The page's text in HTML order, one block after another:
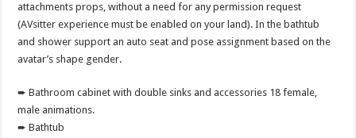
attachments props, without a need for any permission request
(AVsitter experience must be enabled on your land). In the bathtub
and shower support an auto seat and pose assignment based on the
avatar’s shape gender.
➨ Bathroom cabinet with double sinks and accessories 18 female,
male animations.
➨ Bathtub